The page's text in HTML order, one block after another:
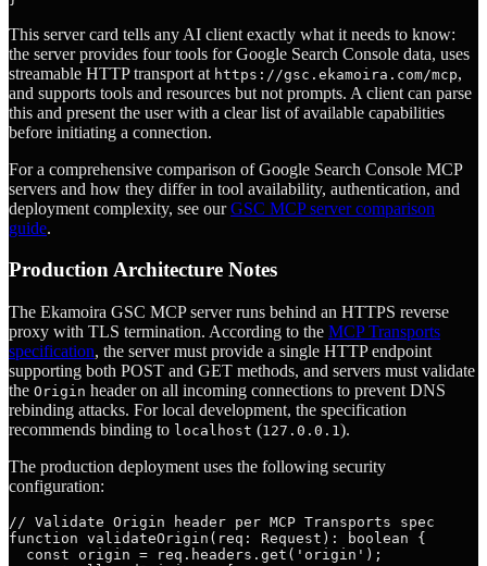
This server card tells any AI client exactly what it needs to know:
the server provides four tools for Google Search Console data, uses
streamable HTTP transport at https://gsc.ekamoira.com/mcp,
and supports tools and resources but not prompts. A client can parse
this and present the user with a clear list of available capabilities
before initiating a connection.
For a comprehensive comparison of Google Search Console MCP
servers and how they differ in tool availability, authentication, and
deployment complexity, see ourGSC MCP server comparison
guide.
Production Architecture Notes
The Ekamoira GSC MCP server runs behind an HTTPS reverse
proxy with TLS termination. According to the MCP Transports
specification, the server must provide a single HTTP endpoint
supporting both POST and GET methods, and servers must validate
the Origin header on all incoming connections to prevent DNS
rebinding attacks. For local development, the specification
recommends binding to localhost (127.0.0.1 ).
The production deployment uses the following security
configuration:
// Validate Origin header per MCP Transports spec
function validateOrigin(req: Request): boolean {
  const origin = req.headers.get('origin');